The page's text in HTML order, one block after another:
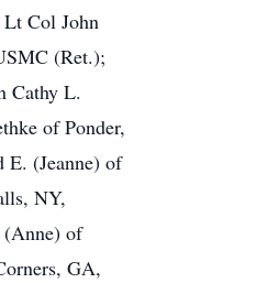
Col John
(Ret.);
Cathy L.
of Ponder,
E. (Jeanne) of
NY,
of
GA,